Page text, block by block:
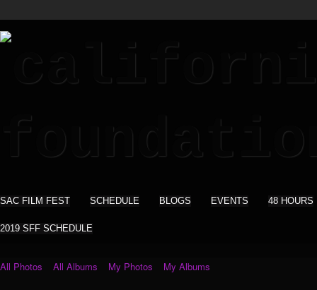
SAC FILM FEST SCHEDULE BLOGS EVENTS 48 HOURS
2019 SFF SCHEDULE
All Photos All Albums My Photos My Albums